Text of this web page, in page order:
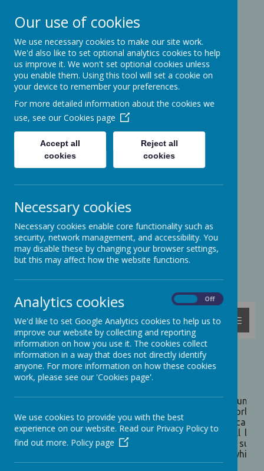
Ashcott Primary
School
…a community with children at its
heart
Ridgeway
Somerset
01458-210464
office@ashcottschool.co.uk
MENU
Our Curriculum
Our intention is to provide children with a broader
which exist both in this country and across the world.
school’s creative curriculum has been put together
is designed to be exciting and challenging for all
knowledge and skills they need to enable them to
approach provides a cohesive foundation upon
citizenship.
Our use of cookies
We use necessary cookies to make our site work.
We'd also like to set optional analytics cookies to help
us improve it. We won't set optional cookies unless
you enable them. Using this tool will set a cookie on
your device to remember your preferences.
For more detailed information about the cookies we
use, see our Cookies page
Accept all
cookies
Reject all
cookies
Necessary cookies
Necessary cookies enable core functionality such as
security, network management, and accessibility. You
may disable these by changing your browser settings,
but this may affect how the website functions.
Analytics cookies Off
We'd like to set Google Analytics cookies to help us to
improve our website by collecting and reporting
information on how you use it. The cookies collect
information in a way that does not directly identify
anyone. For more information on how these cookies
work, please see our 'Cookies page'.
We use cookies to provide you with the best
experience on our website. Read our Privacy Policy to
find out more. Policy page